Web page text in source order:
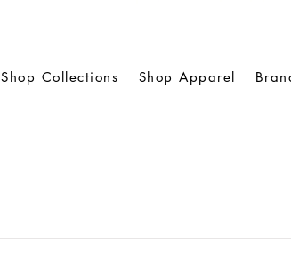
Shop Collections Shop Apparel